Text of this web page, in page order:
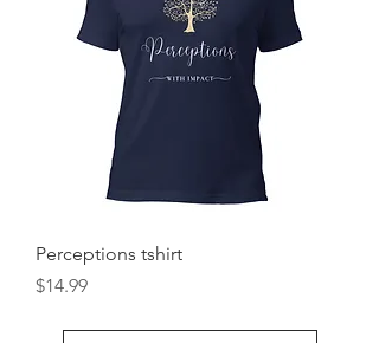
Perceptions tshirt
Price
$14.99